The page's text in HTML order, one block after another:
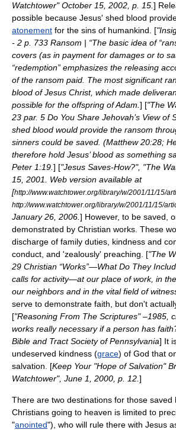
Watchtower" October 15, 2002, p. 15. ]
possible because Jesus' shed blood
atonement for the sins of humankind. [
- 2 p. 733 Ransom | “The basic idea of
covers (as in payment for damages or to
“redemption” emphasizes the releasing
of the ransom paid. The most significant
blood of Jesus Christ, which made
possible for the offspring of Adam. ] ["The
23 par. 5 Do You Share Jehovah’s View of
shed blood would provide the ransom
sinners could be saved. (Matthew 20:28;
therefore hold Jesus’ blood as something
Peter 1:19. ] ["Jesus Saves-How?", "The
15, 2001. Web version available at
[http://www.watchtower.org/library/w/2001/11/15/
http://www.watchtower.org/library/w/2001/11/15/
January 26, 2006. ] However, to be saved,
demonstrated by Christian works. These
discharge of family duties, kindness and
conduct, and 'zealously' preaching. ["The
29 Christian “Works”—What Do They
calls for activity—at our place of work, in
our neighbors and in the vital field of
serve to demonstrate faith, but don't
["Reasoning From The Scriptures" –1985,
works really necessary if a person has
Bible and Tract Society of Pennsylvania] It
undeserved kindness (grace) of God that
salvation. [Keep Your "Hope of Salvation"
Watchtower", June 1, 2000, p. 12. ]
There are two destinations for those
Christians going to heaven is limited to
"anointed"), who will rule there with Jesus